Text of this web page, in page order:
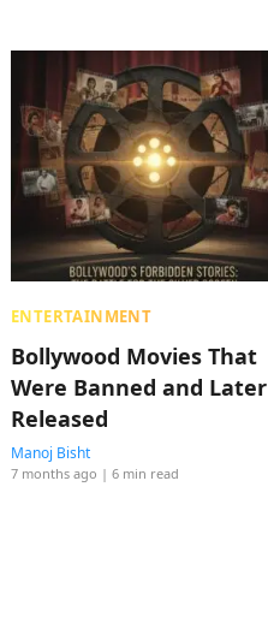
ENTERTAINMENT
Bollywood Movies That
Were Banned and Later
Released
Manoj Bisht
7 months ago | 6 min read